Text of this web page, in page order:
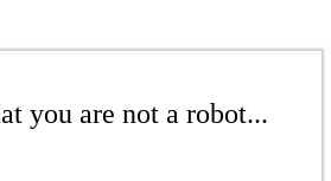
you are not a robot...